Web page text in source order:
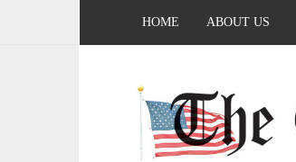
HOME ABOUT US